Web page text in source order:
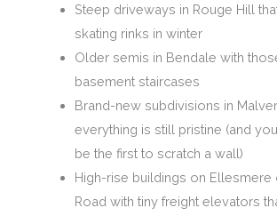
Steep driveways in Rouge Hill
skating rinks in winter
Older semis in Bendale with
basement staircases
Brand-new subdivisions in
everything is still pristine (and
be the first to scratch a wall)
High-rise buildings on Ellesmere
Road with tiny freight elevators